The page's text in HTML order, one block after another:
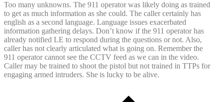
Too many unknowns. The 911 operator was likely doing as trained
to get as much information as she could. The caller certainly has
english as a second language. Language issues exacerbated
information gathering delays. Don’t know if the 911 operator has
already notified LE to respond during the questions or not. Also,
caller has not clearly articulated what is going on. Remember the
911 operator cannot see the CCTV feed as we can in the video.
Caller may be trained to shoot the pistol but not trained in TTPs for
engaging armed intruders. She is lucky to be alive.